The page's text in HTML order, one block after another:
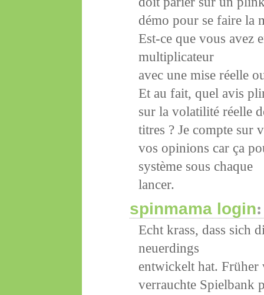
démo pour se faire la
Est-ce que vous avez
multiplicateur
avec une mise réelle
Et au fait, quel avis
sur la volatilité réelle
titres ? Je compte sur
vos opinions car ça
système sous chaque
lancer.
spinmama login:
Echt krass, dass sich
neuerdings
entwickelt hat. Früher
verrauchte Spielbank